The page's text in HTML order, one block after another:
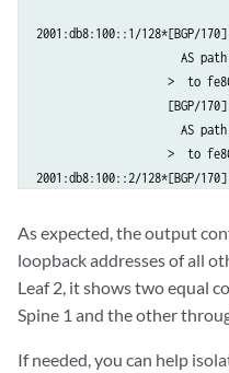
Stale routes from peer are
Peer does not support
Restart flag received from
NLRI that restart is
NLRI of received end-of-rib
NLRI of all end-of-rib
Peer does not support LLGR
Peer does not
NLRI(s) enabled for color
RIB State: BGP restart is
    Send state: in sync
2001:db8:100::1/128*[BGP/
AS
>  to
[BGP/
AS
>  to
2001:db8:100::2/128*[BGP/
>  to
AS
>  to
2001:db8:100::4/128*[BGP/
As expected, the output
loopback addresses of all
Leaf 2, it shows two equal
Spine 1 and the other
If needed, you can help